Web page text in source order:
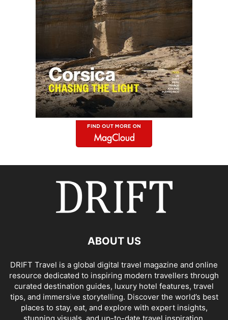
ABOUT US
DRIFT Travel is a global digital travel magazine and online
resource dedicated to inspiring modern travellers through
curated destination guides, luxury hotel features, travel
tips, and immersive storytelling. Discover the world’s best
places to stay, eat, and explore with expert insights,